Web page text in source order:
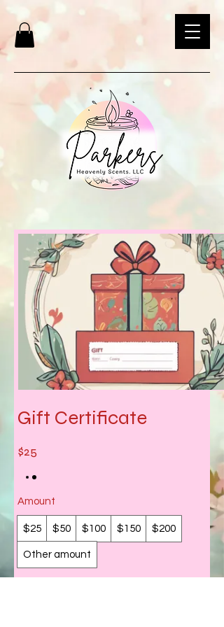
Gift Certificate
$25
Amount
$25 $50 $100 $150 $200
Other amount